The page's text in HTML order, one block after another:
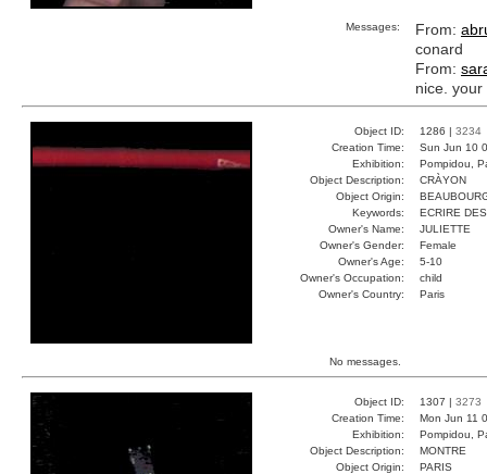
Messages: From:
conard
From:
nice.
Object ID: 1286 | 3234
Creation Time:
Sun Jun 10
Exhibition:
Pompidou,
Object Description:
CRÀYON
Object Origin:
Keywords:
ECRIRE
Owner's Name:
JULIETTE
Owner's Gender:
Female
Owner's Age:
5-10
Owner's Occupation:
child
Owner's Country:
Paris
No messages.
Object ID: 1307 | 3273
Creation Time:
Mon Jun 11
Exhibition:
Pompidou,
Object Description:
MONTRE
Object Origin:
PARIS